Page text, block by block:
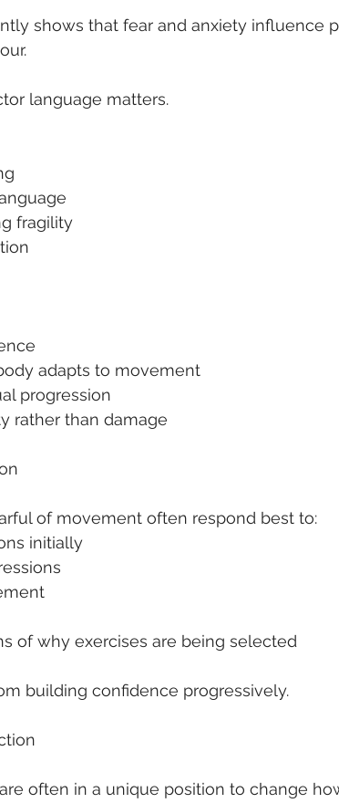
shows that fear and anxiety influence
language matters.
fragility
adapts to movement
progression
rather than damage
of movement often respond best to:
initially
of why exercises are being selected
building confidence progressively.
often in a unique position to change